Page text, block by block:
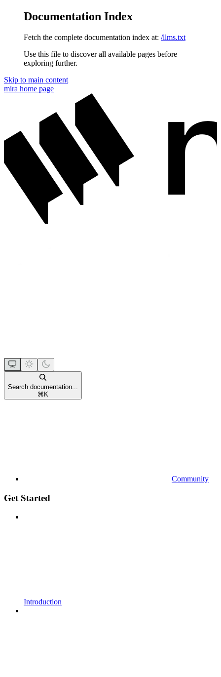
Documentation Index
Fetch the complete documentation index at: /llms.txt
Use this file to discover all available pages before
exploring further.
Skip to main content
mira home page
Search documentation...
⌘ K
Community
Get Started
Introduction